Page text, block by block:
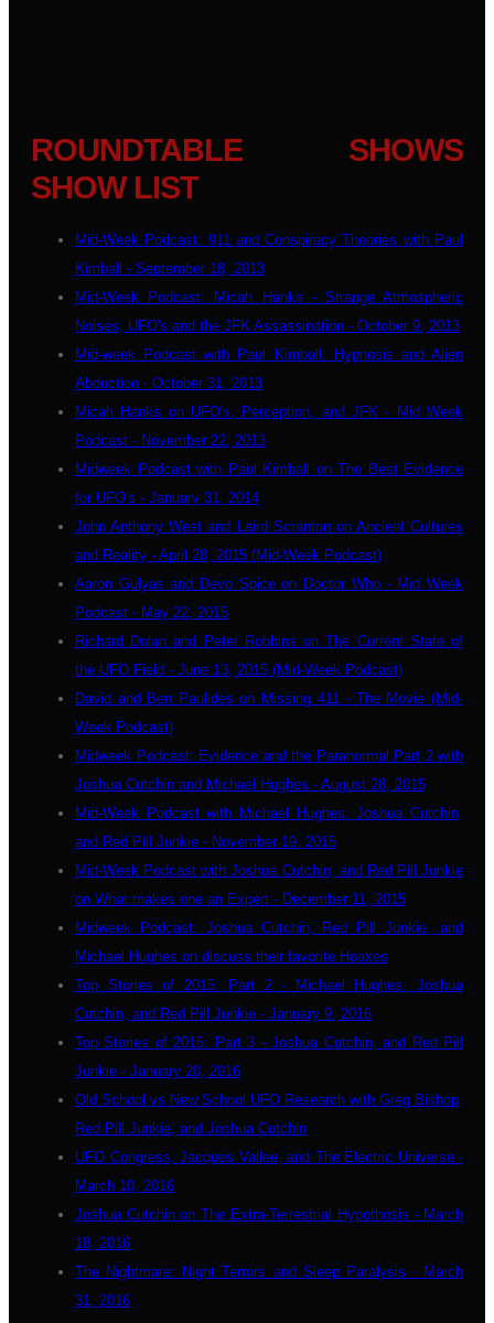
ROUNDTABLE SHOWS
SHOW LIST
Mid-Week Podcast: 911 and Conspiracy Theories with Paul
Kimball - September 18, 2013
Mid-Week Podcast: Micah Hanks - Strange Atmospheric
Noises, UFO's and the JFK Assassination - October 9, 2013
Mid-week Podcast with Paul Kimball: Hypnosis and Alien
Abduction - October 31, 2013
Micah Hanks on UFO's, Perception, and JFK - Mid Week
Podcast - November 22, 2013
Midweek Podcast with Paul Kimball on The Best Evidence
for UFO's - January 31, 2014
John Anthony West and Laird Scranton on Ancient Cultures
and Reality - April 28, 2015 (Mid-Week Podcast)
Aaron Gulyas and Devo Spice on Doctor Who - Mid Week
Podcast - May 22, 2015
Richard Dolan and Peter Robbins on The Current State of
the UFO Field - June 13, 2015 (Mid-Week Podcast)
David and Ben Paulides on Missing 411 - The Movie (Mid-
Week Podcast)
Midweek Podcast: Evidence and the Paranormal Part 2 with
Joshua Cutchin and Michael Hughes - August 28, 2015
Mid-Week Podcast with Michael Hughes, Joshua Cutchin,
and Red Pill Junkie - November 19, 2015
Mid-Week Podcast with Joshua Cutchin, and Red Pill Junkie
on What makes one an Expert - December 11, 2015
Midweek Podcast: Joshua Cutchin, Red Pill Junkie, and
Michael Hughes on discuss their favorite Hoaxes
Top Stories of 2015: Part 2 - Michael Hughes, Joshua
Cutchin, and Red Pill Junkie - January 9, 2016
Top Stories of 2015: Part 3 - Joshua Cutchin, and Red Pill
Junkie - January 20, 2016
Old School vs New School UFO Research with Greg Bishop,
Red Pill Junkie, and Joshua Cutchin
UFO Congress, Jacques Vallee, and The Electric Universe -
March 10, 2016
Joshua Cutchin on The Extra-Terrestrial Hypothosis - March
18, 2016
The Nightmare: Night Terrors and Sleep Paralysis - March
31, 2016